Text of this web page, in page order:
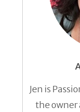
Jen is
the